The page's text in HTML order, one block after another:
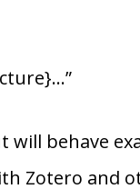
behave
Zotero and